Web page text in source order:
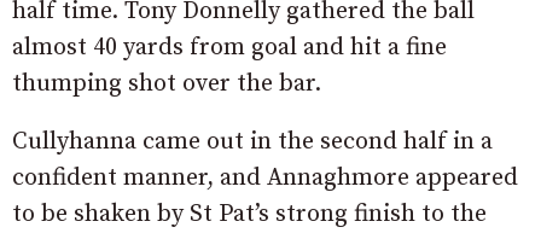
half time. Tony Donnelly gathered the ball
almost 40 yards from goal and hit a fine
thumping shot over the bar.
Cullyhanna came out in the second half in a
confident manner, and Annaghmore appeared
to be shaken by St Pat’s strong finish to the